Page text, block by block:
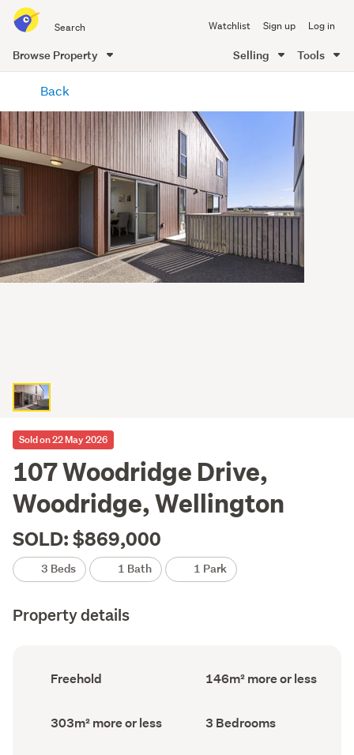
all
of
Me
Watchlist Sign up Log in
Browse Property Selling Tools
content
Back
Sold on 22 May 2026
107 Woodridge Drive,
Woodridge, Wellington
SOLD: $869,000
3 Beds 1 Bath 1 Park
Property details
Ownership
type
Freehold
Floor
Area
146m² more or less
Land
area
303m² more or less Bedrooms
(Council
3 Bedrooms